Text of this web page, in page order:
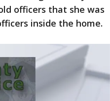
officers that she was
inside the home.